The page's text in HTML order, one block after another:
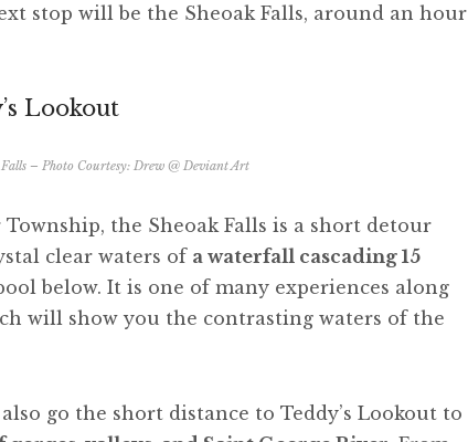
stop will be the Sheoak Falls, around an hour
Lookout
– Photo Courtesy: Drew @ Deviant Art
the Sheoak Falls is a short detour
clear waters of a waterfall cascading 15
below. It is one of many experiences along
will show you the contrasting waters of the
go the short distance to Teddy’s Lookout to